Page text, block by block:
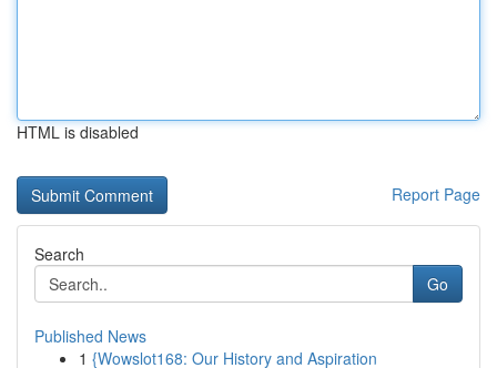
HTML is disabled
Report Page
Search
Go
Published News
1 {Wowslot168: Our History and Aspiration